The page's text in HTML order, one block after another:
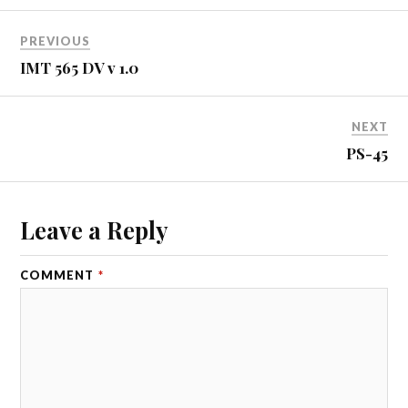
PREVIOUS
IMT 565 DV v 1.0
NEXT
PS-45
Leave a Reply
COMMENT *